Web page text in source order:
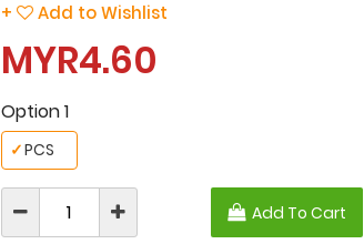
+ Add to Wishlist
MYR4.60
Option 1
PCS
✓
Add To Cart